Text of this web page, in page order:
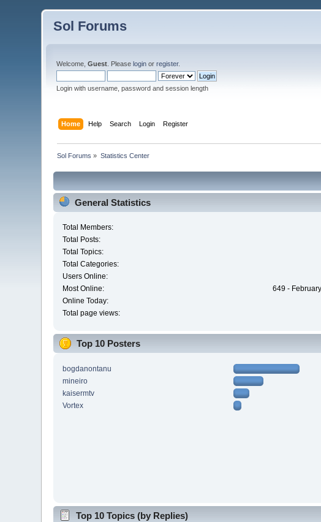
Sol Forums
Welcome,Guest . Pleaselogin orregister.
Login with username, password and session length
Home Help Search Login Register
Sol Forums » Statistics Center
General Statistics
Total Members:
Total Posts:
Total Topics:
Total Categories:
Users Online:
Most Online:
649 -
Online Today:
Total page views:
Top 10 Posters
bogdanontanu
mineiro
kaisermtv
Vortex
Top 10 Topics (by Replies)